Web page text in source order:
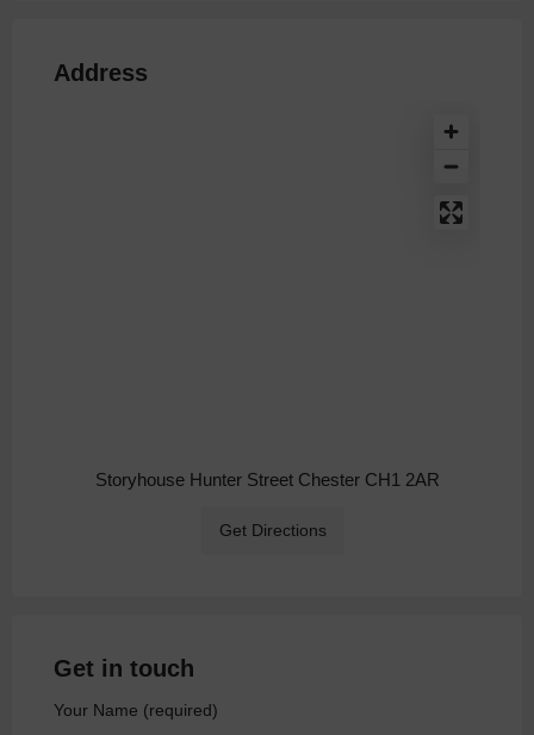
Address
Storyhouse Hunter Street Chester CH1 2AR
Get Directions
Get in touch
Your Name (required)